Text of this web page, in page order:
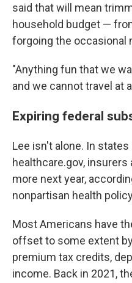
said that will mean
household budget —
forgoing the occasional
"Anything fun that we
and we cannot travel at
Expiring federal
Lee isn't alone. In
healthcare.gov, insurers
more next year,
nonpartisan health
Most Americans have
offset to some extent
premium tax credits,
income. Back in 2021,